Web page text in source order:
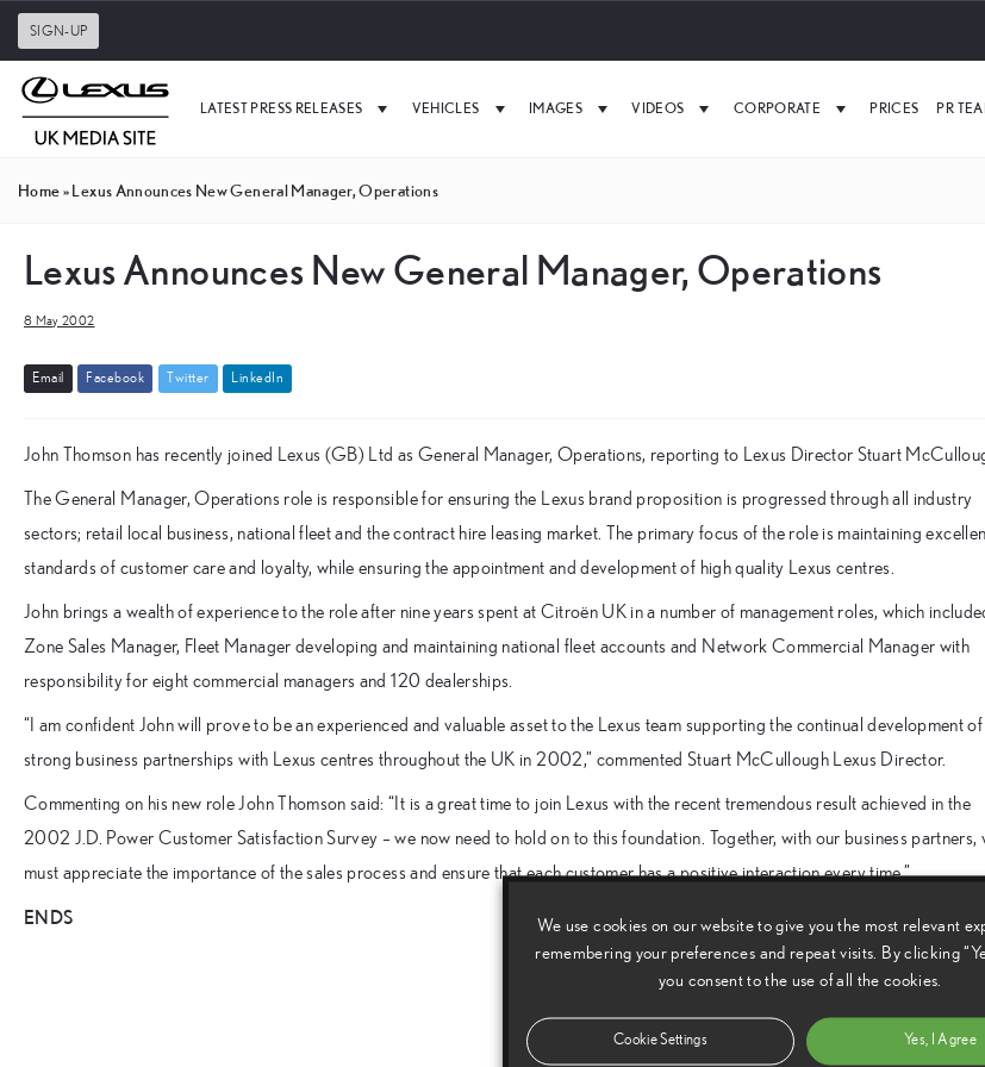
SIGN-UP
LATEST PRESS RELEASES VEHICLES IMAGES VIDEOS CORPORATE PRICES PR
Home»Lexus Announces New General Manager, Operations
Lexus Announces New General Manager, Operations
8 May 2002
Emai Facebook Twitter in ked n
John Thomson has recently joined Lexus (GB) Ltd as General Manager, Operations, reporting to Lexus Director Stuart
The General Manager, Operations role is responsible for ensuring the Lexus brand proposition is progressed through all industry
sectors; retail local business, national fleet and the contract hire leasing market. The primary focus of the role is maintaining
standards of customer care and loyalty, while ensuring the appointment and development of high quality Lexus centres.
John brings a wealth of experience to the role after nine years spent at Citroën UK in a number of management roles, which
Zone Sales Manager, Fleet Manager developing and maintaining national fleet accounts and Network Commercial Manager with
responsibility for eight commercial managers and 120 dealerships.
“I am confident John will prove to be an experienced and valuable asset to the Lexus team supporting the continual development of
strong business partnerships with Lexus centres throughout the UK in 2002,” commented Stuart McCullough Lexus Director.
Commenting on his new role John Thomson said: “It is a great time to join Lexus with the recent tremendous result achieved in the
2002 J.D. Power Customer Satisfaction Survey – we now need to hold on to this foundation. Together, with our business partners,
must appreciate the importance of the sales process and ensure that each customer has a positive interaction every time.”
ENDS
We use cookies on our website to give you the most relevant
remembering your preferences and repeat visits. By clicking
you consent to the use of all the cookies.
Cookie Settings Yes, I Agree